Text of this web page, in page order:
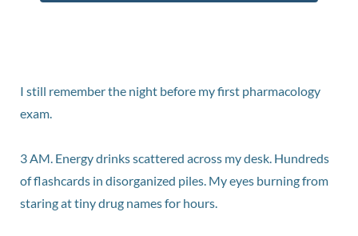
I still remember the night before my first pharmacology
exam.
3 AM. Energy drinks scattered across my desk. Hundreds
of flashcards in disorganized piles. My eyes burning from
staring at tiny drug names for hours.